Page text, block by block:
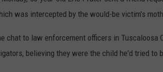
was intercepted by the would-be victim's
chat to law enforcement officers in Tuscaloosa
believing they were the child he'd tried to